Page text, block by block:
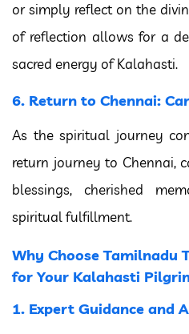
or simply reflect on the
of reflection allows for a
sacred energy of Kalahasti.
6. Return to Chennai:
As the spiritual journey
return journey to Chennai,
blessings, cherished
spiritual fulfillment.
Why Choose Tamilnadu
for Your Kalahasti
1. Expert Guidance and